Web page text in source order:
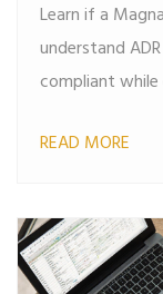
Learn if a
understand
compliant
READ MORE